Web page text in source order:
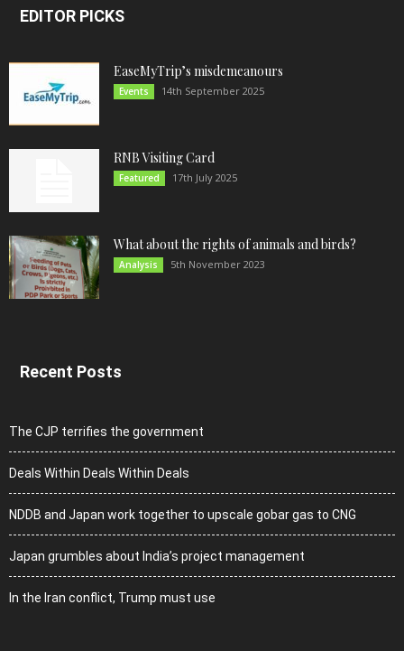
EDITOR PICKS
EaseMyTrip’s misdemeanours
Events 14th September 2025
RNB Visiting Card
Featured 17th July 2025
What about the rights of animals and birds?
Analysis 5th November 2023
Recent Posts
The CJP terrifies the government
Deals Within Deals Within Deals
NDDB and Japan work together to upscale gobar gas to CNG
Japan grumbles about India’s project management
In the Iran conflict, Trump must use